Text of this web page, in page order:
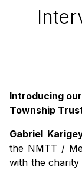
Introducing
Township
Gabriel
the NMTT /
with the